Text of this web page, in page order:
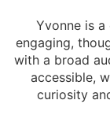
Yvonne is
engaging,
with a broad
accessible,
curiosity